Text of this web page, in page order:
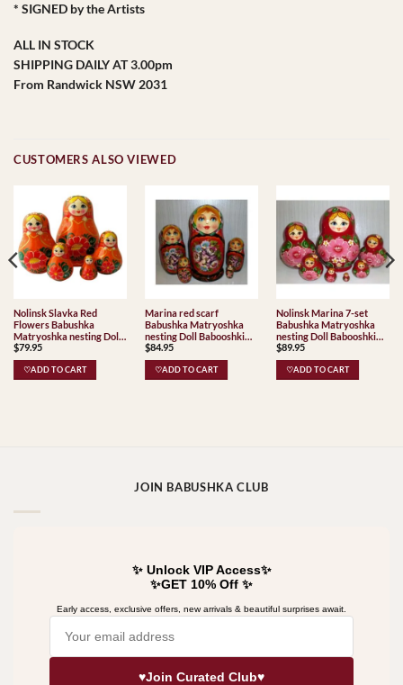
* SIGNED by the Artists
ALL IN STOCK
SHIPPING DAILY AT 3.00pm
From Randwick NSW 2031
CUSTOMERS ALSO VIEWED
Nolinsk Slavka Red
Flowers Babushka
Matryoshka nesting Doll
Babooshki Babushkas
$79.95
♡ADD TO CART
Marina red scarf
Babushka Matryoshka
nesting Doll Babooshki
Babushkas
$84.95
♡ADD TO CART
Nolinsk Marina 7-set
Babushka Matryoshka
nesting Doll Babooshki
Babushkas
$89.95
♡ADD TO CART
JOIN BABUSHKA CLUB